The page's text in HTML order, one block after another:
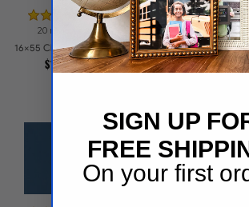
20 reviews
16x55 Cherry Stain Style Picture Frames
$114.2
23 reviews
16x55 Brown - Distressed Wood Picture Frames
$138.87
SIGN UP
FREE
On your first